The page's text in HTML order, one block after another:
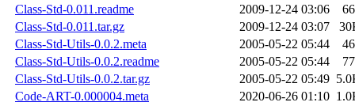
Class-Std-0.011.readme
2009-12-24 03:06
Class-Std-0.011.tar.gz
2009-12-24 03:07
Class-Std-Utils-0.0.2.meta
2005-05-22 05:44
Class-Std-Utils-0.0.2.readme
2005-05-22 05:44
Class-Std-Utils-0.0.2.tar.gz
2005-05-22 05:49
Code-ART-0.000004.meta
2020-06-26 01:10